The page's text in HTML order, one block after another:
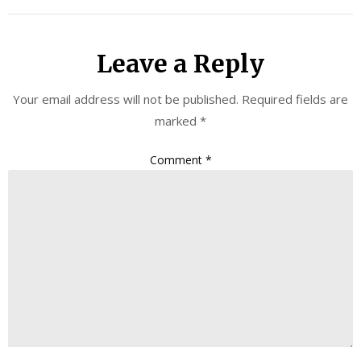
Leave a Reply
Your email address will not be published. Required fields are
marked *
Comment *